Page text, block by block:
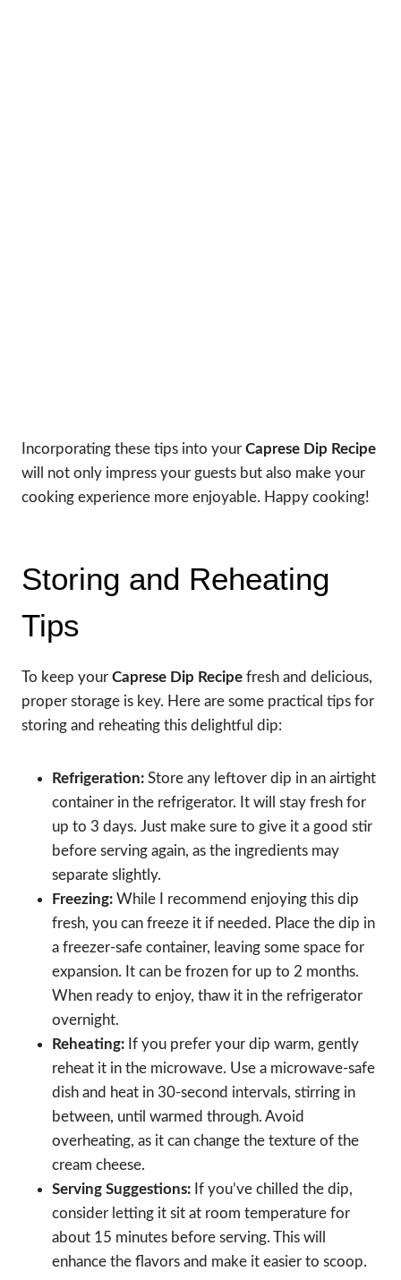
Incorporating these tips into your Caprese Dip Recipe
will not only impress your guests but also make your
cooking experience more enjoyable. Happy cooking!
Storing and Reheating
Tips
To keep your Caprese Dip Recipe fresh and delicious,
proper storage is key. Here are some practical tips for
storing and reheating this delightful dip:
Refrigeration: Store any leftover dip in an airtight
container in the refrigerator. It will stay fresh for
up to 3 days. Just make sure to give it a good stir
before serving again, as the ingredients may
separate slightly.
Freezing: While I recommend enjoying this dip
fresh, you can freeze it if needed. Place the dip in
a freezer-safe container, leaving some space for
expansion. It can be frozen for up to 2 months.
When ready to enjoy, thaw it in the refrigerator
overnight.
Reheating: If you prefer your dip warm, gently
reheat it in the microwave. Use a microwave-safe
dish and heat in 30-second intervals, stirring in
between, until warmed through. Avoid
overheating, as it can change the texture of the
cream cheese.
Serving Suggestions: If you’ve chilled the dip,
consider letting it sit at room temperature for
about 15 minutes before serving. This will
enhance the flavors and make it easier to scoop.